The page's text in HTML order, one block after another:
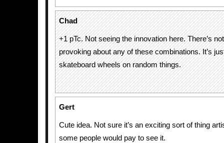
Chad
+1 pTc. Not seeing the innovation here. There’s
provoking about any of these combinations. It’s
skateboard wheels on random things.
Gert
Cute idea. Not sure it’s an exciting sort of thing
some people would pay to see it.